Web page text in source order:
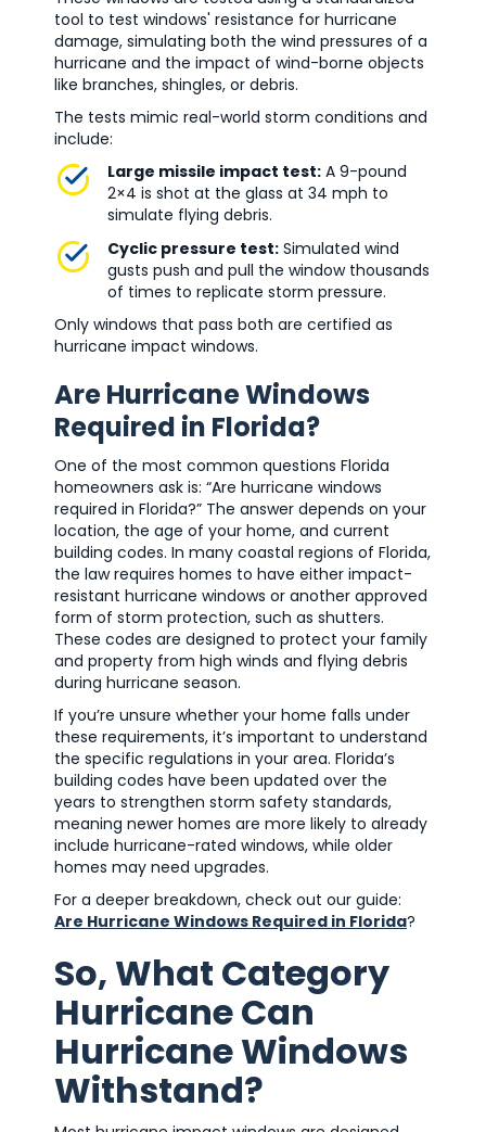
tool to test windows' resistance for hurricane
damage, simulating both the wind pressures of a
hurricane and the impact of wind-borne objects
like branches, shingles, or debris.
The tests mimic real-world storm conditions and
include:
Large missile impact test: A 9-pound
2×4 is shot at the glass at 34 mph to
simulate flying debris.
Cyclic pressure test: Simulated wind
gusts push and pull the window thousands
of times to replicate storm pressure.
Only windows that pass both are certified as
hurricane impact windows.
Are Hurricane Windows
Required in Florida?
One of the most common questions Florida
homeowners ask is: “Are hurricane windows
required in Florida?” The answer depends on your
location, the age of your home, and current
building codes. In many coastal regions of Florida,
the law requires homes to have either impact-
resistant hurricane windows or another approved
form of storm protection, such as shutters.
These codes are designed to protect your family
and property from high winds and flying debris
during hurricane season.
If you’re unsure whether your home falls under
these requirements, it’s important to understand
the specific regulations in your area. Florida’s
building codes have been updated over the
years to strengthen storm safety standards,
meaning newer homes are more likely to already
include hurricane-rated windows, while older
homes may need upgrades.
For a deeper breakdown, check out our guide:
Are Hurricane Windows Required in Florida?
So, What Category
Hurricane Can
Hurricane Windows
Withstand?